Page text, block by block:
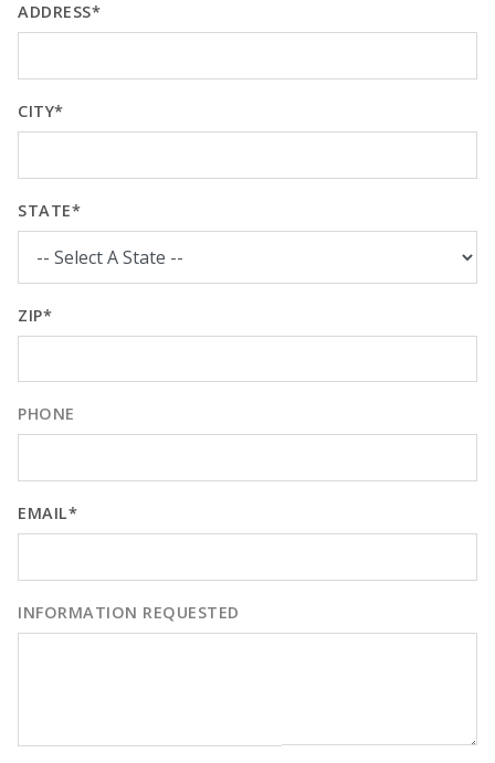
ADDRESS*
CITY*
STATE*
ZIP*
PHONE
EMAIL*
INFORMATION REQUESTED